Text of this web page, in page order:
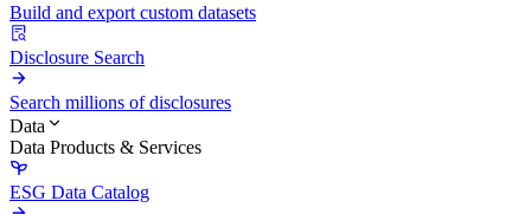
Build and export custom datasets
Disclosure Search
Search millions of disclosures
Data
Data Products & Services
ESG Data Catalog